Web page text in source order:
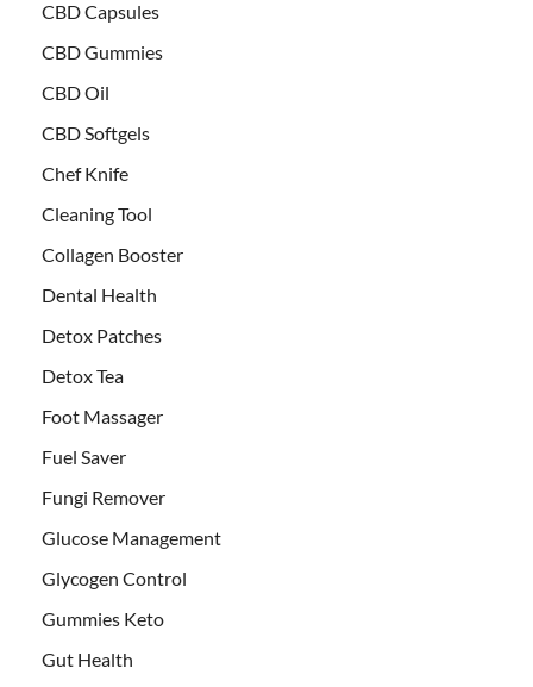
CBD Capsules
CBD Gummies
CBD Oil
CBD Softgels
Chef Knife
Cleaning Tool
Collagen Booster
Dental Health
Detox Patches
Detox Tea
Foot Massager
Fuel Saver
Fungi Remover
Glucose Management
Glycogen Control
Gummies Keto
Gut Health